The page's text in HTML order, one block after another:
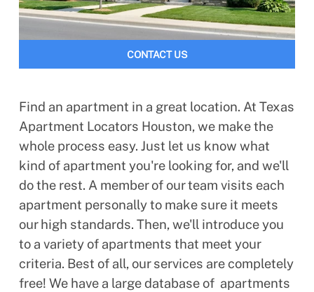
CONTACT US
Find an apartment in a great location. At Texas
Apartment Locators Houston, we make the
whole process easy. Just let us know what
kind of apartment you're looking for, and we'll
do the rest. A member of our team visits each
apartment personally to make sure it meets
our high standards. Then, we'll introduce you
to a variety of apartments that meet your
criteria. Best of all, our services are completely
free! We have a large database of apartments